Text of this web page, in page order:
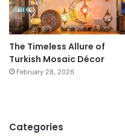
The Timeless Allure of
Turkish Mosaic Décor
February 28, 2026
Categories